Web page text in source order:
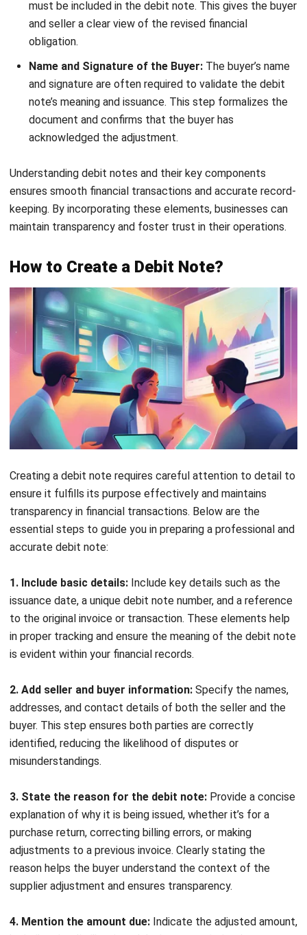
ACCOUNTING
MPERS vs MFRS: Key Differences and
How to Choose the Right Standard in
Malaysia
ACCOUNTING
Real Property Gains Tax (RPGT) in
Malaysia: Rates, Exemptions, and How
to Calculate It (2026)
Farhana Zulaikha - 22/07/2026
ACCOUNTING
Accumulated Depreciation: Meaning,
Formula, and Malaysia Guide
Siti binti Rahman- 06/08/2026
ACCOUNTING
Penetration Pricing Strategy:
Definition, Examples & When to Use It
in Malaysia
Farhana Zulaikha- 12/05/2026